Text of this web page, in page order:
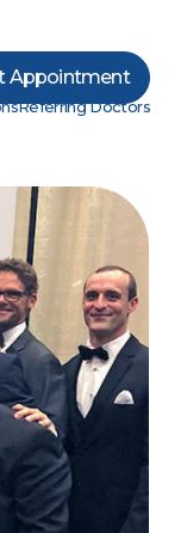
Referring Doctors
Appointment